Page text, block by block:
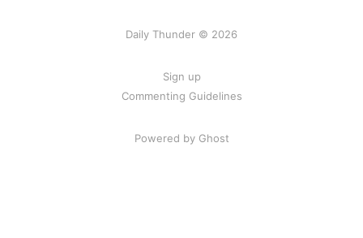
Daily Thunder © 2026
Sign up
Commenting Guidelines
Powered by Ghost